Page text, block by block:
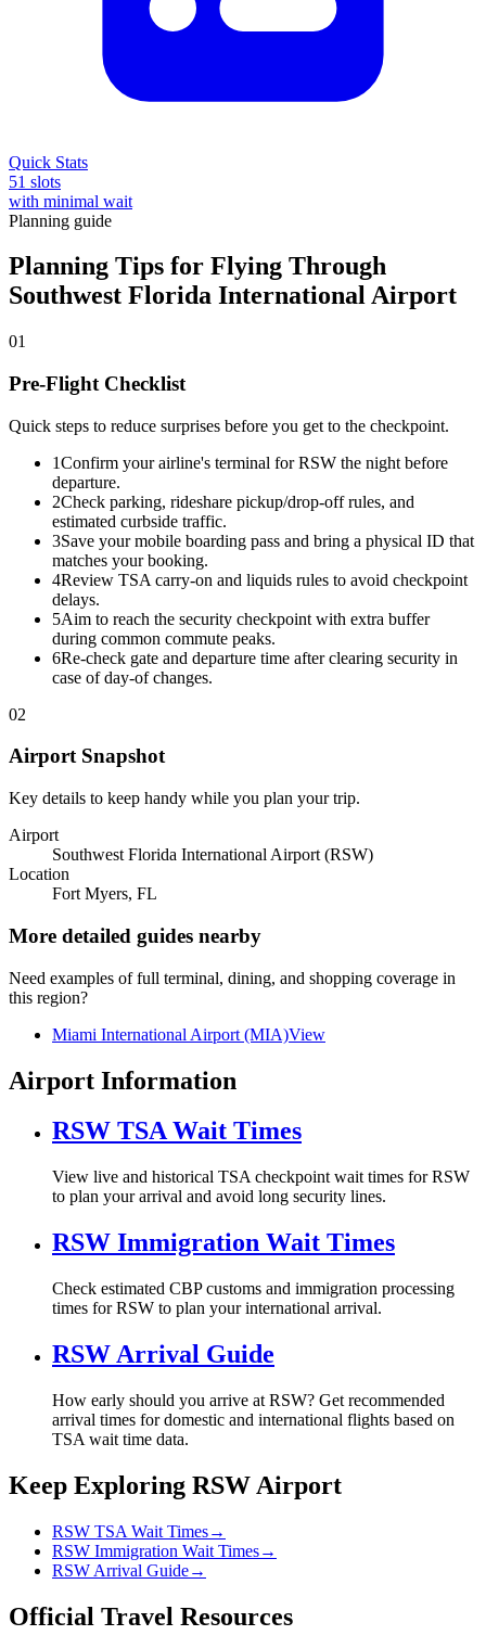
Quick Stats
51 slots
with minimal wait
Planning guide
Planning Tips for Flying Through
Southwest Florida International Airport
01
Pre-Flight Checklist
Quick steps to reduce surprises before you get to the checkpoint.
1Confirm your airline's terminal for RSW the night before
departure.
2Check parking, rideshare pickup/drop-off rules, and
estimated curbside traffic.
3Save your mobile boarding pass and bring a physical ID that
matches your booking.
4Review TSA carry-on and liquids rules to avoid checkpoint
delays.
5Aim to reach the security checkpoint with extra buffer
during common commute peaks.
6Re-check gate and departure time after clearing security in
case of day-of changes.
02
Airport Snapshot
Key details to keep handy while you plan your trip.
Airport
Southwest Florida International Airport (RSW)
Location
Fort Myers, FL
More detailed guides nearby
Need examples of full terminal, dining, and shopping coverage in
this region?
Miami International Airport (MIA)View
Airport Information
RSW TSA Wait Times
View live and historical TSA checkpoint wait times for RSW
to plan your arrival and avoid long security lines.
RSW Immigration Wait Times
Check estimated CBP customs and immigration processing
times for RSW to plan your international arrival.
RSW Arrival Guide
How early should you arrive at RSW? Get recommended
arrival times for domestic and international flights based on
TSA wait time data.
Keep Exploring RSW Airport
RSW TSA Wait Times→
RSW Immigration Wait Times→
RSW Arrival Guide→
Official Travel Resources